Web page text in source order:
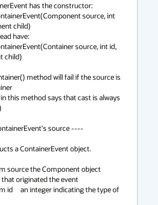
has the constructor:
child)
have:
child)
method will fail if the source is
this method says that cast is always
source ----
originated the event